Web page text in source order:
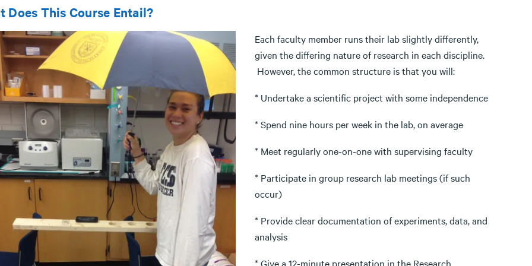
Does This Course Entail?
Each faculty member runs their lab slightly differently,
given the differing nature of research in each discipline.
However, the common structure is that you will:
* Undertake a scientific project with some independence
* Spend nine hours per week in the lab, on average
* Meet regularly one-on-one with supervising faculty
* Participate in group research lab meetings (if such
occur)
* Provide clear documentation of experiments, data, and
analysis
* Give a 12-minute presentation in the Research